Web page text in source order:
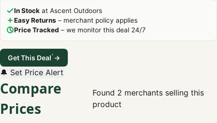
In Stock at Ascent Outdoors
Easy Returns – merchant policy applies
Price Tracked – we monitor this deal 24/7
Get This Deal*→
🔔 Set Price Alert
Compare
Prices
Found 2 merchants selling this
product